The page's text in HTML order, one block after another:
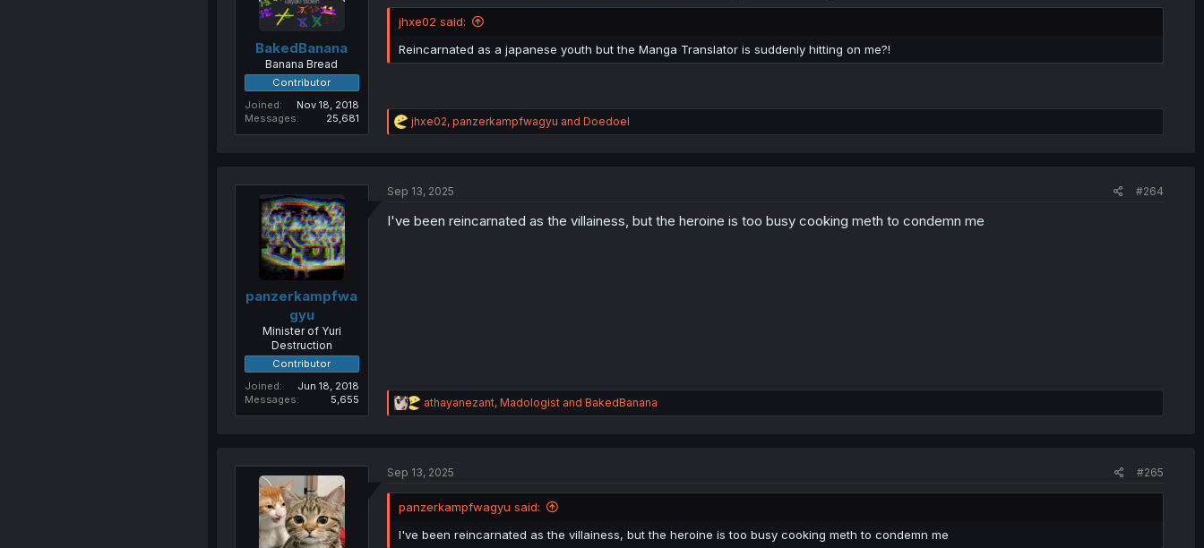
BakedBanana
Banana Bread
Contributor
Joined
Nov 18, 2018
Messages
25,681
jhxe02 said:
Reincarnated as a japanese youth but the Manga Translator is suddenly hitting on me?!
R
e
i
n
jhxe02, panzerkampfwagyu and Doedoel
panzerkampfwa
gyu
Minister of Yuri
Destruction
Contributor
Joined
Jun 18, 2018
Messages
5,655
Sep 13, 2025 #264
I've been reincarnated as the villainess, but the heroine is too busy cooking meth to condemn me
R
e
i
n
:
athayanezant, Madologistand BakedBanana
Sep 13, 2025 #265
panzerkampfwagyu said:
I've been reincarnated as the villainess, but the heroine is too busy cooking meth to condemn me